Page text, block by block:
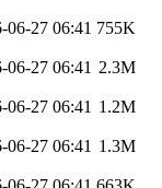
06-27 06:41 755K
06-27 06:41 2.3M
06-27 06:41 1.2M
06-27 06:41 1.3M